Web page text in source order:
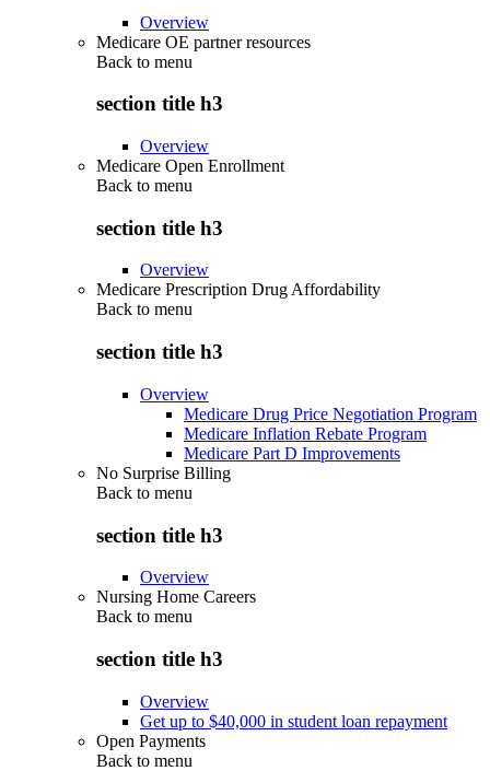
Overview
Medicare OE partner resources
Back to menu
section title h3
Overview
Medicare Open Enrollment
Back to menu
section title h3
Overview
Medicare Prescription Drug Affordability
Back to menu
section title h3
Overview
Medicare Drug Price Negotiation Program
Medicare Inflation Rebate Program
Medicare Part D Improvements
No Surprise Billing
Back to menu
section title h3
Overview
Nursing Home Careers
Back to menu
section title h3
Overview
Get up to $40,000 in student loan repayment
Open Payments
Back to menu